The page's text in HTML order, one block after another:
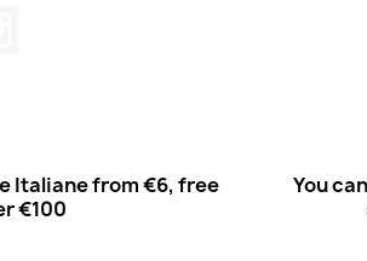
Italiane from €6, free
€100
You